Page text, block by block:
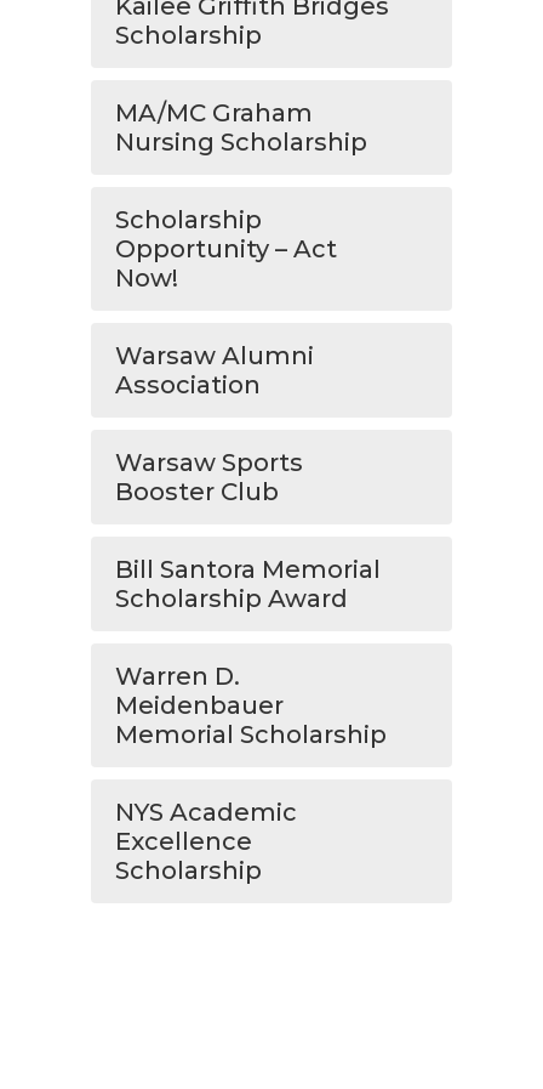
Kailee Griffith Bridges
Scholarship
MA/MC Graham
Nursing Scholarship
Scholarship
Opportunity – Act
Now!
Warsaw Alumni
Association
Warsaw Sports
Booster Club
Bill Santora Memorial
Scholarship Award
Warren D.
Meidenbauer
Memorial Scholarship
NYS Academic
Excellence
Scholarship